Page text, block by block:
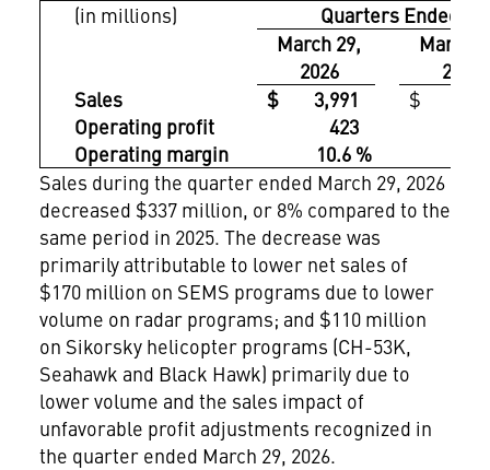
(in millions)
Quarters Ended
March 29,
2026
March
2025
Sales
$ 3,991
$
Operating profit
423
Operating margin
10.6 %
Sales during the quarter ended March 29, 2026
decreased $337 million, or 8% compared to the
same period in 2025. The decrease was
primarily attributable to lower net sales of
$170 million on SEMS programs due to lower
volume on radar programs; and $110 million
on Sikorsky helicopter programs (CH-53K,
Seahawk and Black Hawk) primarily due to
lower volume and the sales impact of
unfavorable profit adjustments recognized in
the quarter ended March 29, 2026.